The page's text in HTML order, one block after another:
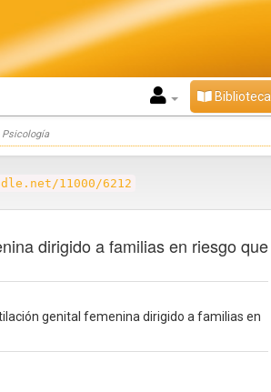
Biblioteca
Psicología
11000/6212
dirigido a familias en riesgo que
genital femenina dirigido a familias en